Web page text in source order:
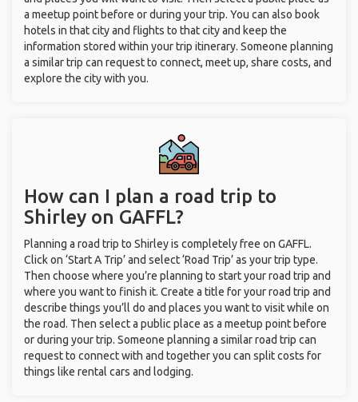
a meetup point before or during your trip. You can also book
hotels in that city and flights to that city and keep the
information stored within your trip itinerary. Someone planning
a similar trip can request to connect, meet up, share costs, and
explore the city with you.
How can I plan a road trip to
Shirley on GAFFL?
Planning a road trip to Shirley is completely free on GAFFL.
Click on ‘Start A Trip’ and select ‘Road Trip’ as your trip type.
Then choose where you’re planning to start your road trip and
where you want to finish it. Create a title for your road trip and
describe things you’ll do and places you want to visit while on
the road. Then select a public place as a meetup point before
or during your trip. Someone planning a similar road trip can
request to connect with and together you can split costs for
things like rental cars and lodging.